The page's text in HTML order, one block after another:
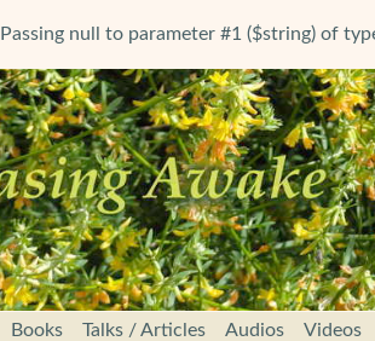
null to parameter #1 ($string) of
Books Talks / Articles Audios Videos